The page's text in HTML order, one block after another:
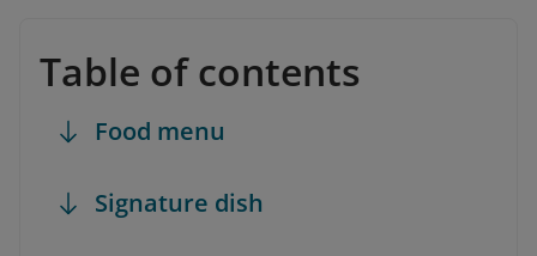
Table of contents
Food menu
Signature dish